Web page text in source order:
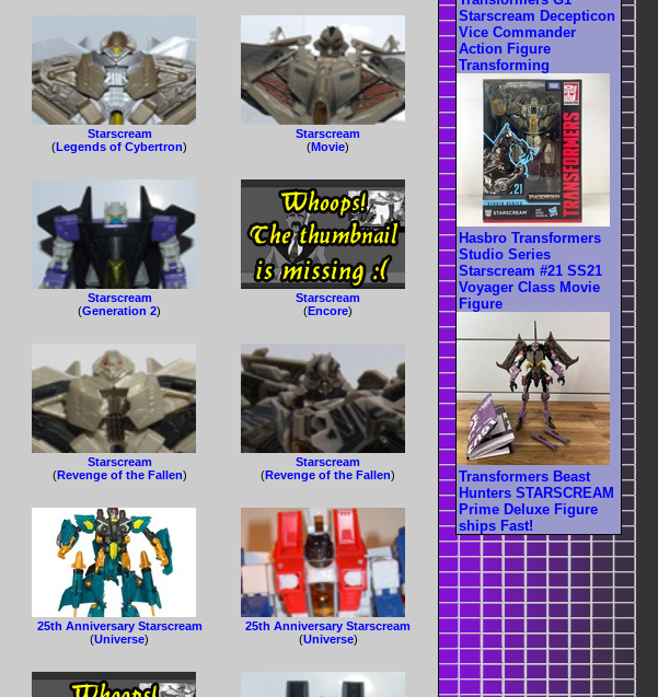
Starscream
(Legends of Cybertron)
Starscream
(Movie)
Starscream
(Generation 2)
Starscream
(Encore)
Starscream
(Revenge of the Fallen)
Starscream
(Revenge of the Fallen)
25th Anniversary Starscream
(Universe)
25th Anniversary Starscream
(Universe)
Starscream Decepticon
Vice Commander
Action Figure
Transforming
Hasbro Transformers
Studio Series
Starscream #21 SS21
Voyager Class Movie
Figure
Transformers Beast
Hunters STARSCREAM
Prime Deluxe Figure
ships Fast!